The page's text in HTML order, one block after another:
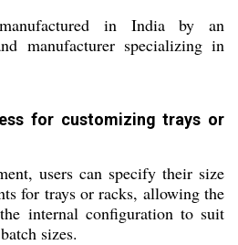
in India by an
manufacturer specializing in
for customizing trays or
users can specify their size
for trays or racks, allowing the
internal configuration to suit
sizes.